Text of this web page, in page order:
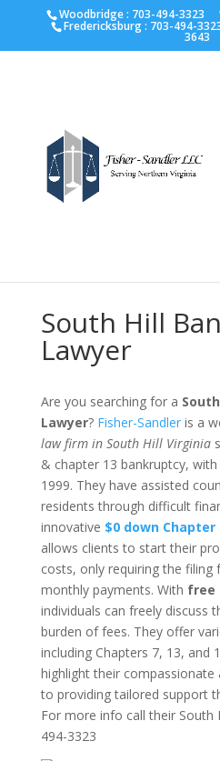
Fairfax :703-691-1642
Richmond :804-664-3643
Woodbridge : 703-494-3323
Fredericksburg : 703-494-
3643
South Hill
Lawyer
Are you searching for a
Lawyer? Fisher-Sandleris a
law firm in South Hill Virginia
& chapter 13 bankruptcy,
1999. They have assisted
residents through difficult
innovative $0 down
allows clients to start their
costs, only requiring the filing
monthly payments. With free
individuals can freely discuss
burden of fees. They offer
including Chapters 7, 13, and
highlight their compassionate
to providing tailored support
For more info call their South
494-3323